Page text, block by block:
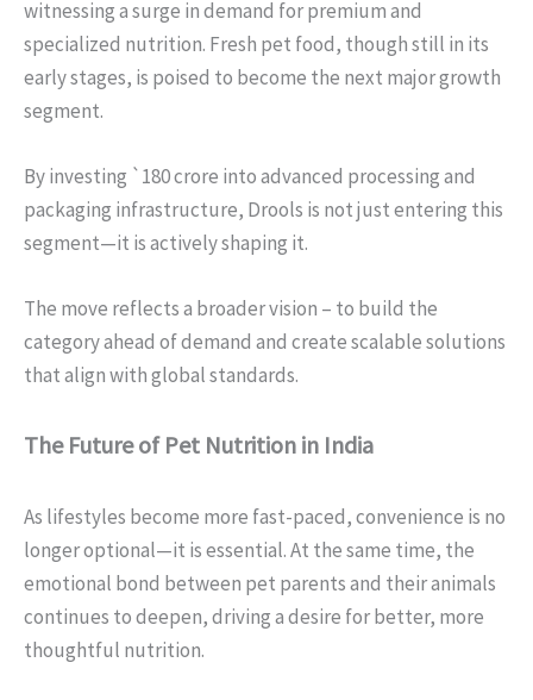
witnessing a surge in demand for premium and
specialized nutrition. Fresh pet food, though still in its
early stages, is poised to become the next major growth
segment.
By investing `180 crore into advanced processing and
packaging infrastructure, Drools is not just entering this
segment—it is actively shaping it.
The move reflects a broader vision – to build the
category ahead of demand and create scalable solutions
that align with global standards.
The Future of Pet Nutrition in India
As lifestyles become more fast-paced, convenience is no
longer optional—it is essential. At the same time, the
emotional bond between pet parents and their animals
continues to deepen, driving a desire for better, more
thoughtful nutrition.